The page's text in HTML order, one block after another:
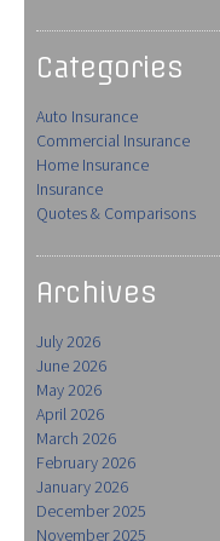
Categories
Auto Insurance
Commercial Insurance
Home Insurance
Insurance
Quotes & Comparisons
Archives
July 2026
June 2026
May 2026
April 2026
March 2026
February 2026
January 2026
December 2025
November 2025